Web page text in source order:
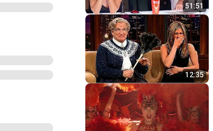
51:51
12:35